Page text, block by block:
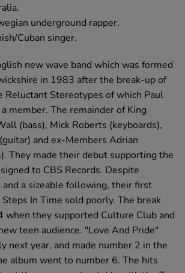
underground rapper.
Cuban singer.
new wave band which was formed
in 1983 after the break-up of
Reluctant Stereotypes of which Paul
member. The remainder of King
(bass), Mick Roberts (keyboards),
and ex-Members Adrian
They made their debut supporting the
to CBS Records. Despite
a sizeable following, their first
In Time sold poorly. The break
when they supported Culture Club and
teen audience. "Love And Pride"
next year, and made number 2 in the
album went to number 6. The hits